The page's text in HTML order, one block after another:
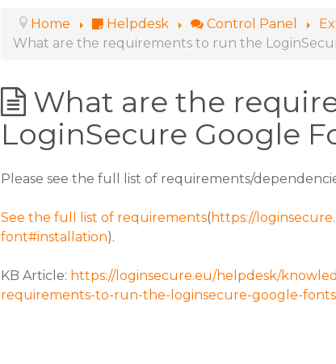
Home Helpdesk Control Panel
What are the requirements to run the
What are the
LoginSecure Google
Please see the full list of requirements/
See the full list of requirements(https://
font#installation).
KB Article: https://loginsecure.eu/helpdesk/
requirements-to-run-the-loginsecure-google-